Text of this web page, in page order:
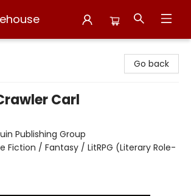
Go back
Carl
Publishing Group
Fiction / Fantasy / LitRPG (Literary Role-